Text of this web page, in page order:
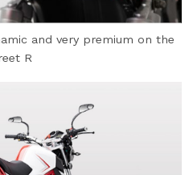
and very premium on the
R